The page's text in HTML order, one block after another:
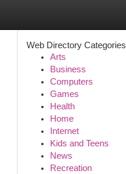
Web Directory Categories
Arts
Business
Computers
Games
Health
Home
Internet
Kids and Teens
News
Recreation